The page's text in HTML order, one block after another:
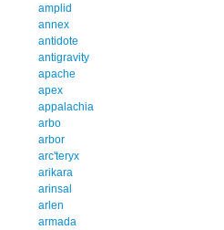
amplid
annex
antidote
antigravity
apache
apex
appalachia
arbo
arbor
arc'teryx
arikara
arinsal
arlen
armada